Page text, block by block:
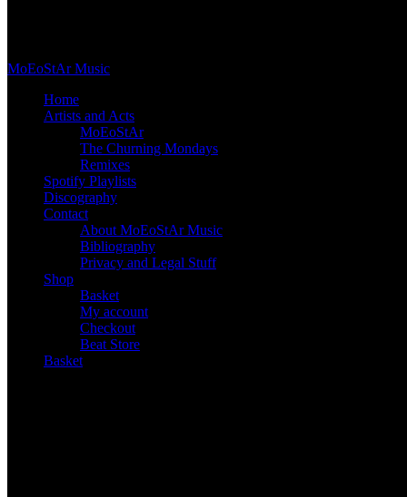
MoEoStArMusic
Home
Artists and Acts
MoEoStAr
The Churning Mondays
Remixes
Spotify Playlists
Discography
Contact
About MoEoStAr Music
Bibliography
Privacy and Legal Stuff
Shop
Basket
My account
Checkout
Beat Store
Basket